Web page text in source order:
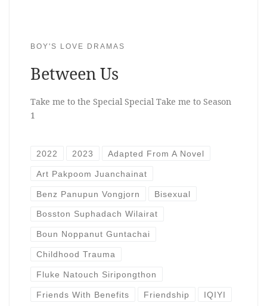
BOY'S LOVE DRAMAS
Between Us
Take me to the Special Special Take me to Season
1
2022 2023 Adapted From A Novel
Art Pakpoom Juanchainat
Benz Panupun Vongjorn Bisexual
Bosston Suphadach Wilairat
Boun Noppanut Guntachai
Childhood Trauma
Fluke Natouch Siripongthon
Friends With Benefits Friendship IQIYI